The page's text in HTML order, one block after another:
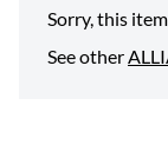
Sorry, this
See other